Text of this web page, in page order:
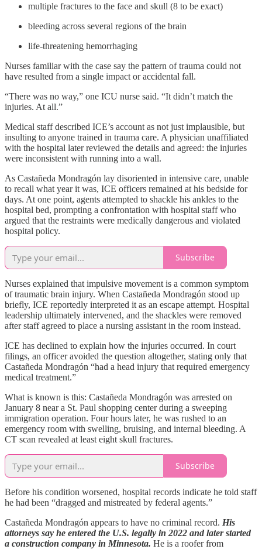
multiple fractures to the face and skull (8 to be exact)
bleeding across several regions of the brain
life-threatening hemorrhaging
Nurses familiar with the case say the pattern of trauma could not
have resulted from a single impact or accidental fall.
“There was no way,” one ICU nurse said. “It didn’t match the
injuries. At all.”
Medical staff described ICE’s account as not just implausible, but
insulting to anyone trained in trauma care. A physician unaffiliated
with the hospital later reviewed the details and agreed: the injuries
were inconsistent with running into a wall.
As Castañeda Mondragón lay disoriented in intensive care, unable
to recall what year it was, ICE officers remained at his bedside for
days. At one point, agents attempted to shackle his ankles to the
hospital bed, prompting a confrontation with hospital staff who
argued that the restraints were medically dangerous and violated
hospital policy.
Subscribe
Nurses explained that impulsive movement is a common symptom
of traumatic brain injury. When Castañeda Mondragón stood up
briefly, ICE reportedly interpreted it as an escape attempt. Hospital
leadership ultimately intervened, and the shackles were removed
after staff agreed to place a nursing assistant in the room instead.
ICE has declined to explain how the injuries occurred. In court
filings, an officer avoided the question altogether, stating only that
Castañeda Mondragón “had a head injury that required emergency
medical treatment.”
What is known is this: Castañeda Mondragón was arrested on
January 8 near a St. Paul shopping center during a sweeping
immigration operation. Four hours later, he was rushed to an
emergency room with swelling, bruising, and internal bleeding. A
CT scan revealed at least eight skull fractures.
Subscribe
Before his condition worsened, hospital records indicate he told staff
he had been “dragged and mistreated by federal agents.”
Castañeda Mondragón appears to have no criminal record. His
attorneys say he entered the U.S. legally in 2022 and later started
a construction company in Minnesota. He is a roofer from